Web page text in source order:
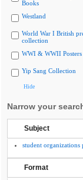
Books
Westland
World War I British
collection
WWI & WWII Posters
Yip Sang Collection
Hide
Narrow your
Subject
student organizations
Format